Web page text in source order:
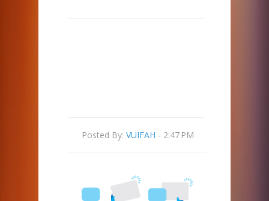
Posted By: VUIFAH - 2:47 PM